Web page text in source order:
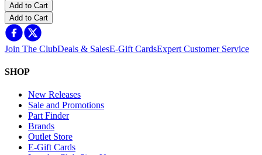
Add to Cart
Add to Cart
Join The ClubDeals & SalesE-Gift CardsExpert Customer Service
SHOP
New Releases
Sale and Promotions
Part Finder
Brands
Outlet Store
E-Gift Cards